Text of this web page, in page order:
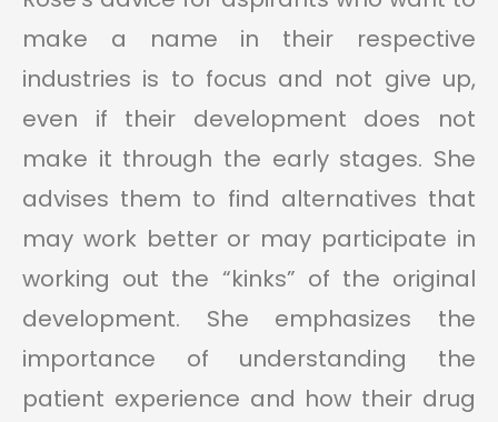
make a name in their respective
industries is to focus and not give up,
even if their development does not
make it through the early stages. She
advises them to find alternatives that
may work better or may participate in
working out the “kinks” of the original
development. She emphasizes the
importance of understanding the
patient experience and how their drug